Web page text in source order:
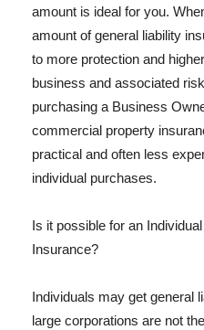
amount is ideal for you.
amount of general liability
to more protection and
business and associated
purchasing a Business
commercial property
practical and often less
individual purchases.
Is it possible for an
Insurance?
Individuals may get general
large corporations are not